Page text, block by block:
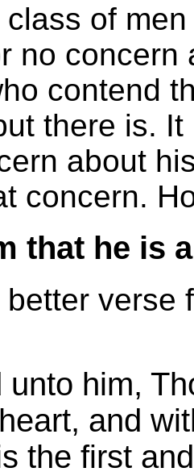
of
no concern
contend
there is.
about
concern.
that he is
verse
unto him,
and
the first